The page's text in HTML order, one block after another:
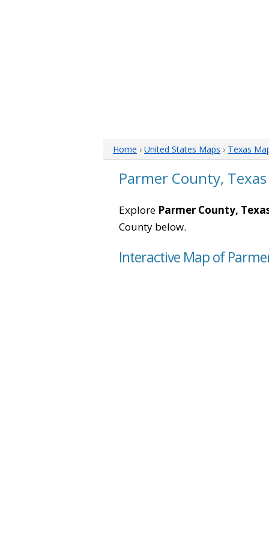
Home › United States Maps › Texas
Parmer County,
Explore Parmer County,
County below.
Interactive Map of